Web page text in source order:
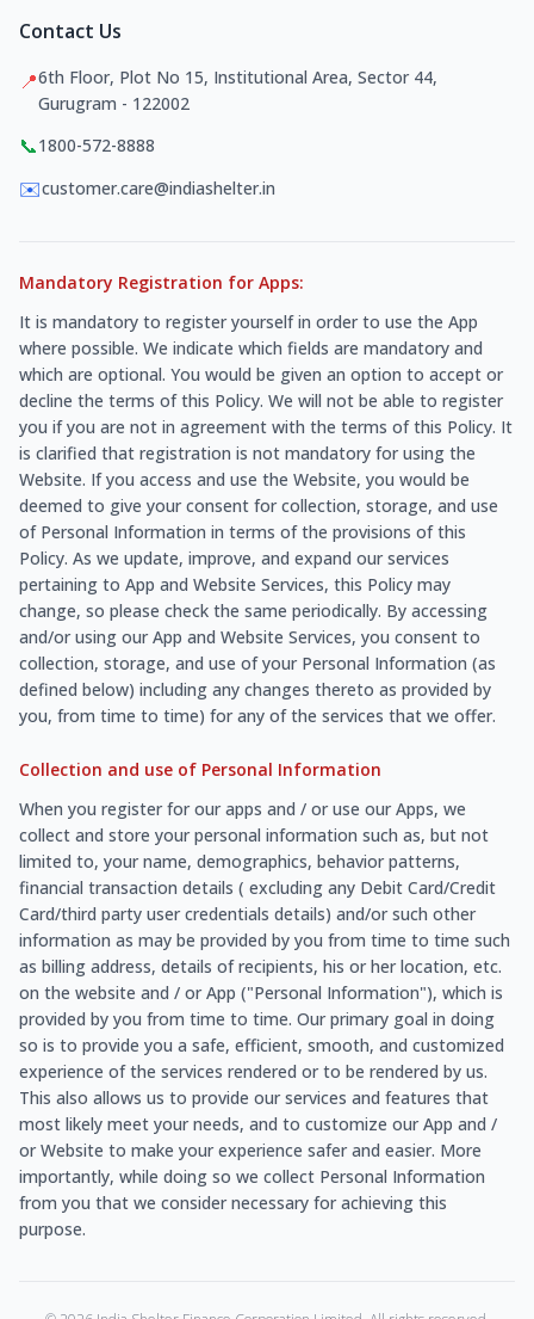
Contact Us
📍6th Floor, Plot No 15, Institutional Area, Sector 44,
Gurugram - 122002
📞1800-572-8888
✉️customer.care@indiashelter.in
Mandatory Registration for Apps:
It is mandatory to register yourself in order to use the App
where possible. We indicate which fields are mandatory and
which are optional. You would be given an option to accept or
decline the terms of this Policy. We will not be able to register
you if you are not in agreement with the terms of this Policy. It
is clarified that registration is not mandatory for using the
Website. If you access and use the Website, you would be
deemed to give your consent for collection, storage, and use
of Personal Information in terms of the provisions of this
Policy. As we update, improve, and expand our services
pertaining to App and Website Services, this Policy may
change, so please check the same periodically. By accessing
and/or using our App and Website Services, you consent to
collection, storage, and use of your Personal Information (as
defined below) including any changes thereto as provided by
you, from time to time) for any of the services that we offer.
Collection and use of Personal Information
When you register for our apps and / or use our Apps, we
collect and store your personal information such as, but not
limited to, your name, demographics, behavior patterns,
financial transaction details ( excluding any Debit Card/Credit
Card/third party user credentials details) and/or such other
information as may be provided by you from time to time such
as billing address, details of recipients, his or her location, etc.
on the website and / or App ("Personal Information"), which is
provided by you from time to time. Our primary goal in doing
so is to provide you a safe, efficient, smooth, and customized
experience of the services rendered or to be rendered by us.
This also allows us to provide our services and features that
most likely meet your needs, and to customize our App and /
or Website to make your experience safer and easier. More
importantly, while doing so we collect Personal Information
from you that we consider necessary for achieving this
purpose.